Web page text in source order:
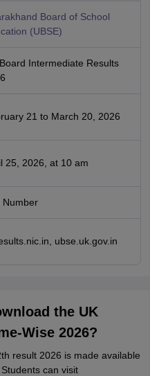
Board of School
(UBSE)
Intermediate Results
21 to March 20, 2026
25, 2026, at 10 am
Number
ubse.uk.gov.in
the UK
Wise 2026?
result 2026 is made available
can visit